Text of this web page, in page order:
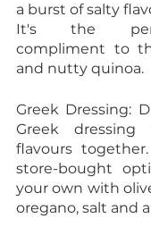
a burst of salty
It's the
compliment to
and nutty quinoa.
Greek Dressing:
Greek
flavours
store-bought
your own with
oregano, salt and